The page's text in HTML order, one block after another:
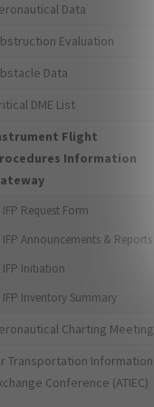
Data
Evaluation
Data
DME List
Flight
Information
IFP Request Form
IFP Announcements & Reports
IFP Initiation
IFP Inventory Summary
Charting Meeting
Transportation Information
Conference (ATIEC)